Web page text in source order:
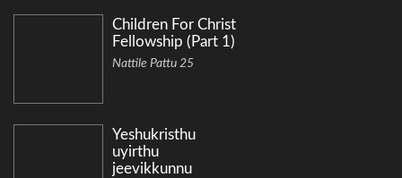
Children For Christ
Fellowship (Part 1)
Nattile Pattu 25
Yeshukristhu
uyirthu
jeevikkunnu